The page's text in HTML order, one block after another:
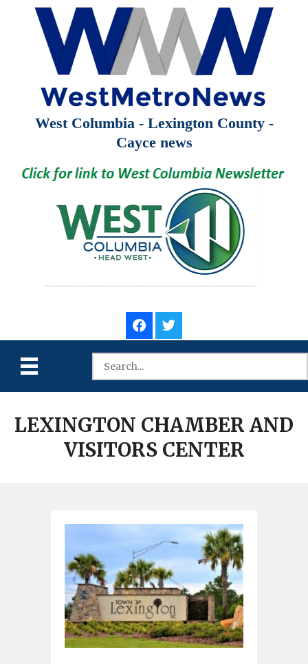
West Columbia - Lexington County -
Cayce news
LEXINGTON CHAMBER AND
VISITORS CENTER